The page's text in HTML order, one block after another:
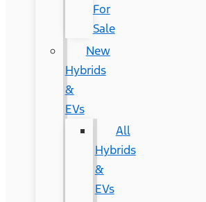
For
Sale
New
Hybrids
&
EVs
All
Hybrids
&
EVs